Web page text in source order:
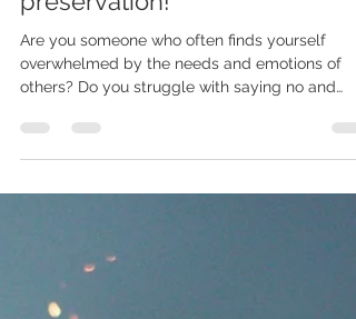
Madi
Dec 10, 2023
4 min read
IS YOUR EMPATHY RUINING
YOUR LIFE? - Why boundaries
are essential to self
Are you someone who often finds yourself
overwhelmed by the needs and emotions of
others? Do you struggle with saying no and